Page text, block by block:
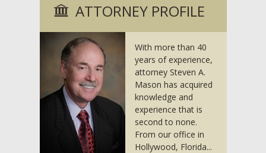
ATTORNEY PROFILE
With more than 40
years of experience,
attorney Steven A.
Mason has acquired
knowledge and
experience that is
second to none.
From our office in
Hollywood, Florida...